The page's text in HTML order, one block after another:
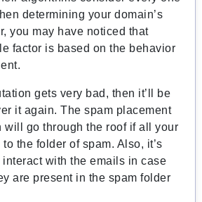
determining your domain’s
you may have noticed that
factor is based on the behavior
gets very bad, then it’ll be
it again. The spam placement
will go through the roof if all your
the folder of spam. Also, it’s
interact with the emails in case
are present in the spam folder